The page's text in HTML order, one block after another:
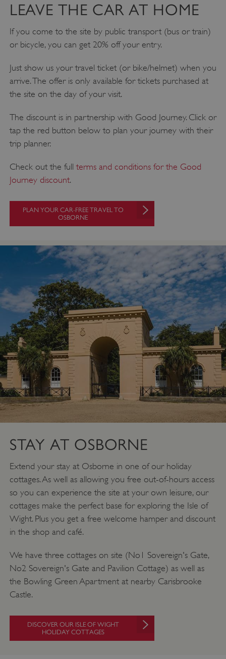
LEAVE THE CAR AT HOME
If you come to the site by public transport (bus or train)
or bicycle, you can get 20% off your entry.
Just show us your travel ticket (or bike/helmet) when you
arrive. The offer is only available for tickets purchased at
the site on the day of your visit.
The discount is in partnership with Good Journey. Click or
tap the red button below to plan your journey with their
trip planner.
Check out the fullterms and conditions for the Good
Journey discount.
PLAN YOUR CAR-FREE TRAVEL TO
OSBORNE
STAY AT OSBORNE
Extend your stay at Osborne in one of our holiday
cottages. As well as allowing you free out-of-hours access
so you can experience the site at your own leisure, our
cottages make the perfect base for exploring the Isle of
Wight. Plus you get a free welcome hamper and discount
in the shop and café.
We have three cottages on site (No1 Sovereign's Gate,
No2 Sovereign's Gate and Pavilion Cottage) as well as
the Bowling Green Apartment at nearby Carisbrooke
Castle.
DISCOVER OUR ISLE OF WIGHT
HOLIDAY COTTAGES
ASP.NET_SessionId
Microsoft Corporation
www.english-heritage.org.uk
VISITOR_PRIVACY_METADATA
YouTube
.youtube.com
AWSALBTGCORS
Amazon Web Services, Inc.
englishheritage.typeform.com
Google Privacy Policy